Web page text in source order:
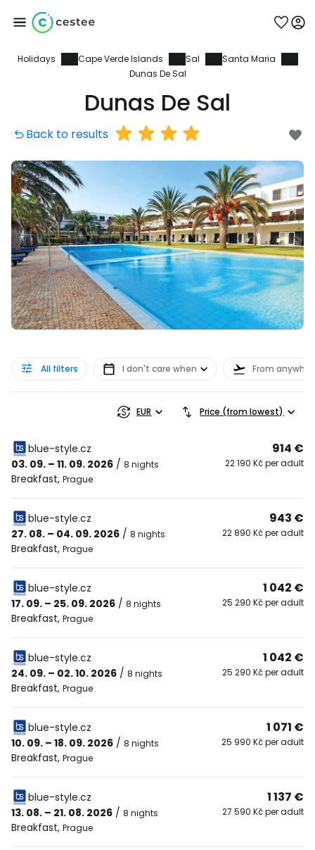
Holidays Cape Verde Islands Sal
Santa Maria
Dunas De Sal
Dunas De Sal
Back to results
All filters I don't care when From
EUR Price (from lowest)
blue-style.cz
03. 09. – 11. 09. 2026 / 8 nights
Breakfast, Prague
914 €
22 190 Kč per adult
blue-style.cz
27. 08. – 04. 09. 2026 / 8 nights
Breakfast, Prague
943 €
22 890 Kč per adult
blue-style.cz
17. 09. – 25. 09. 2026 / 8 nights
Breakfast, Prague
1 042 €
25 290 Kč per adult
blue-style.cz
24. 09. – 02. 10. 2026 / 8 nights
Breakfast, Prague
1 042 €
25 290 Kč per adult
blue-style.cz
10. 09. – 18. 09. 2026 / 8 nights
Breakfast, Prague
1 071 €
25 990 Kč per adult
blue-style.cz
13. 08. – 21. 08. 2026 / 8 nights
Breakfast, Prague
1 137 €
27 590 Kč per adult
Sign in to Cestee
... the worldwide travel community
Continue with Facebook
Continue with email